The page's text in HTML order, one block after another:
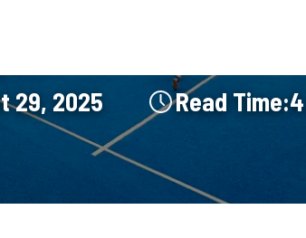
29, 2025 Read Time: